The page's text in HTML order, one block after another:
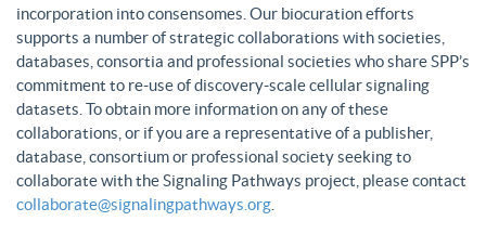
incorporation into consensomes. Our biocuration efforts
supports a number of strategic collaborations with societies,
databases, consortia and professional societies who share SPP’s
commitment to re-use of discovery-scale cellular signaling
datasets. To obtain more information on any of these
collaborations, or if you are a representative of a publisher,
database, consortium or professional society seeking to
collaborate with the Signaling Pathways project, please contact
collaborate@signalingpathways.org